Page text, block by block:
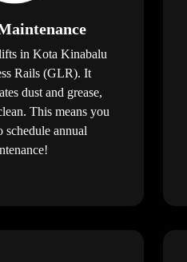
in Kota Kinabalu
Rails (GLR). It
dust and grease,
This means you
schedule annual